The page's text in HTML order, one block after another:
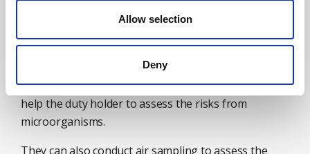
Allow selection
Deny
environments, such as waste processing facilities
systems are vital in preventing the growth of
bacteria like legionella, such as in hospitals and
factories. A professional occupational hygienist can
help the duty holder to assess the risks from
microorganisms.
They can also conduct air sampling to assess the